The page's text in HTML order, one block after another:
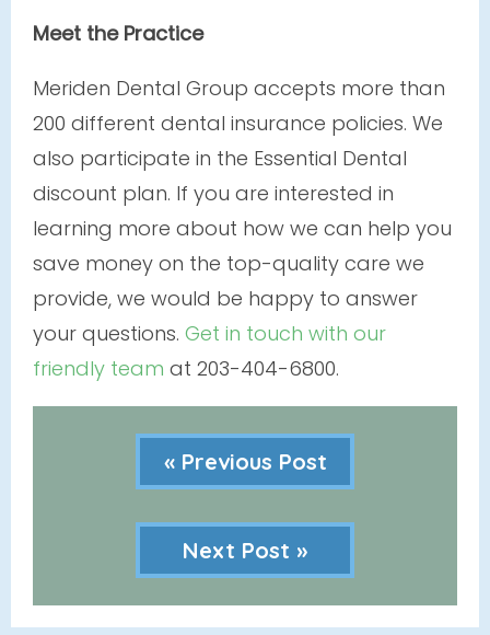
Meet the Practice
Meriden Dental Group accepts more than
200 different dental insurance policies. We
also participate in the Essential Dental
discount plan. If you are interested in
learning more about how we can help you
save money on the top-quality care we
provide, we would be happy to answer
your questions. Get in touch with our
friendly team at 203-404-6800.
« Previous Post
Next Post »